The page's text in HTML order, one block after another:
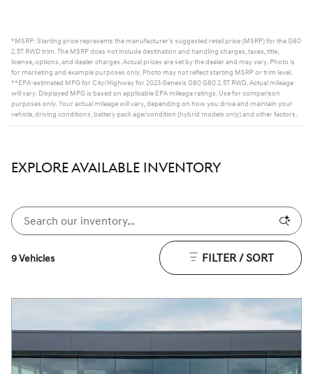
*MSRP: Starting price represents the manufacturer’s suggested retail price (MSRP) for the G80
2.5T RWD trim. The MSRP does not include destination and handling charges, taxes, title,
license, options, and dealer charges. Actual prices are set by the dealer and may vary. Photo is
for marketing and example purposes only. Photo may not reflect starting MSRP or trim level.
**EPA-estimated MPG for City/Highway for 2023 Genesis G80 G80 2.5T RWD. Actual mileage
will vary. Displayed MPG is based on applicable EPA mileage ratings. Use for comparison
purposes only. Your actual mileage will vary, depending on how you drive and maintain your
vehicle, driving conditions, battery pack age/condition (hybrid models only) and other factors.
EXPLORE AVAILABLE INVENTORY
9 Vehicles FILTER / SORT